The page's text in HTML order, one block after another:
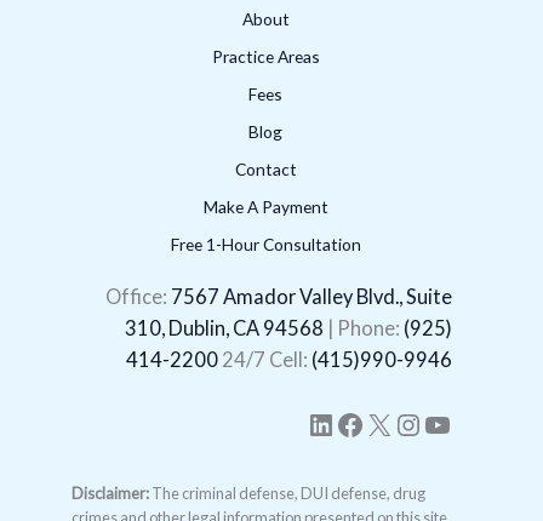
About
Practice Areas
Fees
Blog
Contact
Make A Payment
Free 1-Hour Consultation
Office: 7567 Amador Valley Blvd., Suite
310, Dublin, CA 94568 | Phone: (925)
414-2200 24/7 Cell: (415)990-9946
LinkedIn
Facebook
X Instagram
YouTube
Disclaimer:The criminal defense, DUI defense, drug
crimes and other legal information presented on this site